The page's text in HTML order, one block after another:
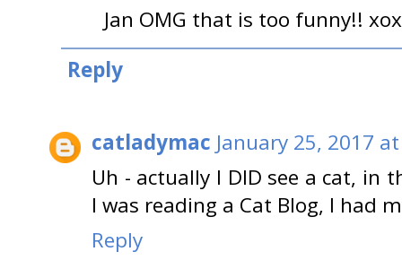
Jan OMG that is too funny!!
Reply
catladymac January 25, 2017
Uh - actually I DID see a cat, in
I was reading a Cat Blog, I had
Reply